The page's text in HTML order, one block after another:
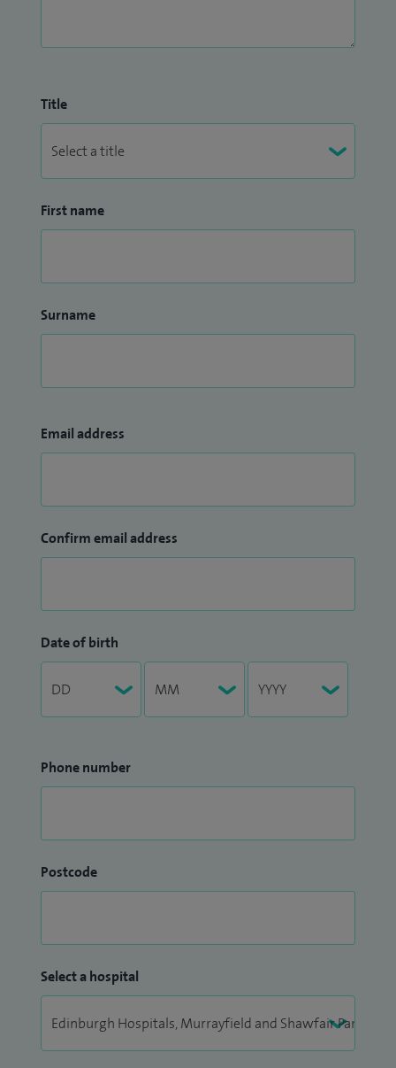
Title
First name
Surname
Email address
Confirm email address
Date of birth
Phone number
Postcode
Select a hospital